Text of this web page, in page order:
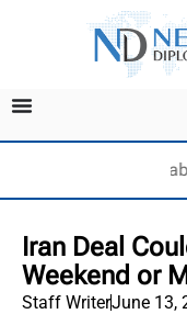
Iran Deal
Weekend or
Staff WriterJune 13,